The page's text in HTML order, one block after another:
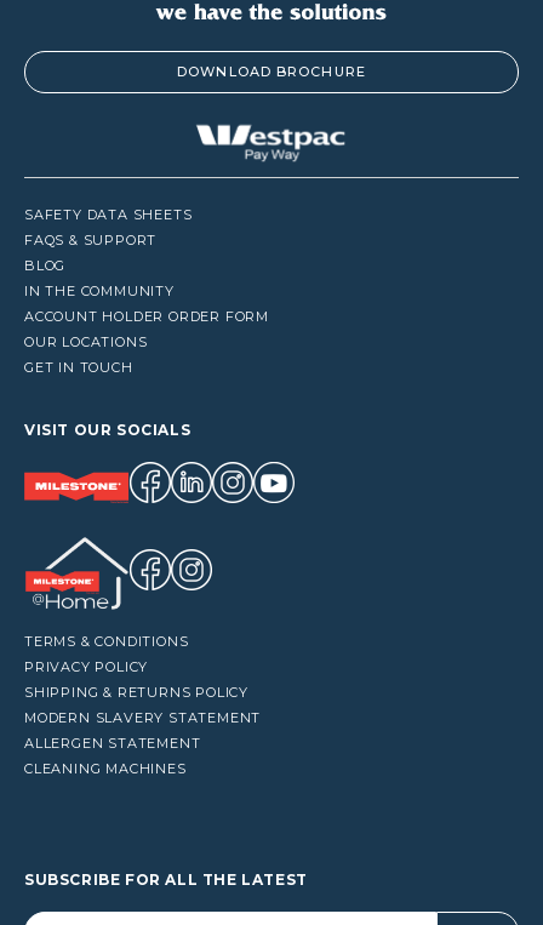
DOWNLOAD BROCHURE
SAFETY DATA SHEETS
FAQS & SUPPORT
BLOG
IN THE COMMUNITY
ACCOUNT HOLDER ORDER FORM
OUR LOCATIONS
GET IN TOUCH
VISIT OUR SOCIALS
TERMS & CONDITIONS
PRIVACY POLICY
SHIPPING & RETURNS POLICY
MODERN SLAVERY STATEMENT
ALLERGEN STATEMENT
CLEANING MACHINES
SUBSCRIBE FOR ALL THE LATEST